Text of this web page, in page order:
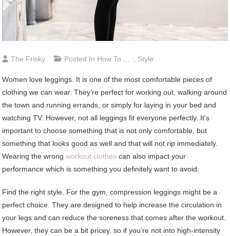
The Frisky Posted In How To ... Style
Women love leggings. It is one of the most comfortable pieces of
clothing we can wear. They’re perfect for working out, walking around
the town and running errands, or simply for laying in your bed and
watching TV. However, not all leggings fit everyone perfectly. It’s
important to choose something that is not only comfortable, but
something that looks good as well and that will not rip immediately.
Wearing the wrongworkout clothes can also impact your
performance which is something you definitely want to avoid.
Find the right style. For the gym, compression leggings might be a
perfect choice. They are designed to help increase the circulation in
your legs and can reduce the soreness that comes after the workout.
However, they can be a bit pricey, so if you’re not into high-intensity